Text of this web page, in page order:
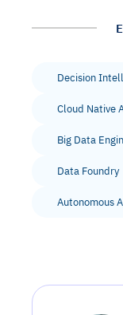
Decision
Cloud Native
Big Data
Data Foundry
Autonomous